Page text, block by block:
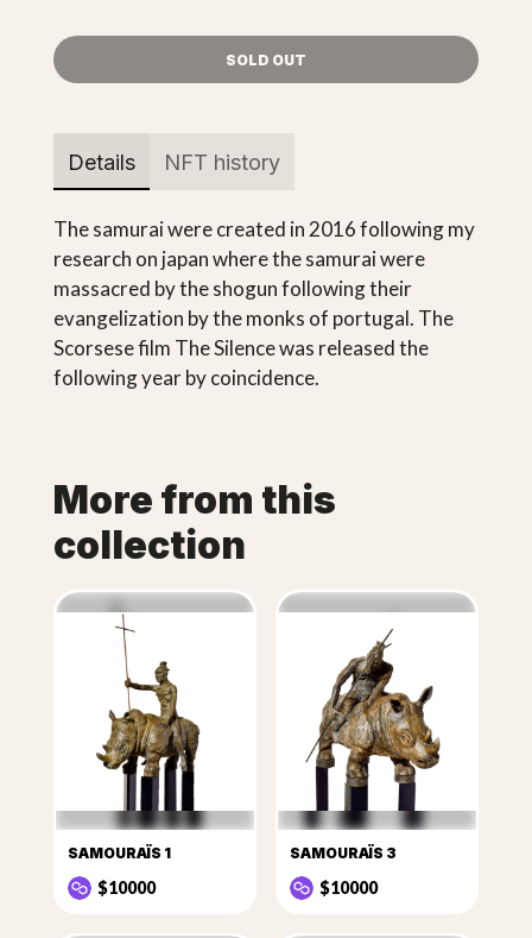
SOLD OUT
Details NFT history
The samurai were created in 2016 following my
research on japan where the samurai were
massacred by the shogun following their
evangelization by the monks of portugal. The
Scorsese film The Silence was released the
following year by coincidence.
More from this
collection
SAMOURAÏS 1
$10000
SAMOURAÏS 3
$10000